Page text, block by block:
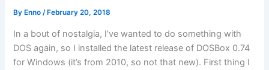
By Enno/ February 20, 2018
In a bout of nostalgia, I’ve wanted to do something with
DOS again, so I installed the latest release of DOSBox 0.74
for Windows (it’s from 2010, so not that new). First thing I